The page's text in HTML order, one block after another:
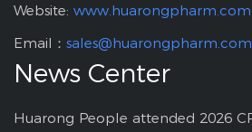
Website: www.huarongpharm.com
Email： sales@huarongpharm.com
News Center